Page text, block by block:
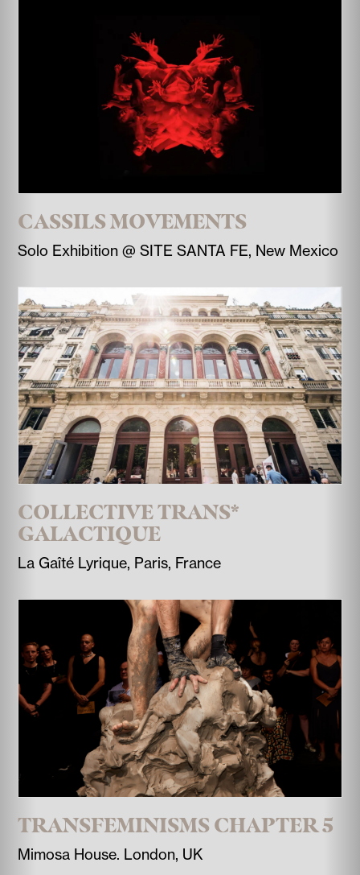
CASSILS MOVEMENTS
Solo Exhibition @ SITE SANTA FE, New Mexico
COLLECTIVE TRANS*
GALACTIQUE
La Gaîté Lyrique, Paris, France
TRANSFEMINISMS CHAPTER 5
Mimosa House. London, UK